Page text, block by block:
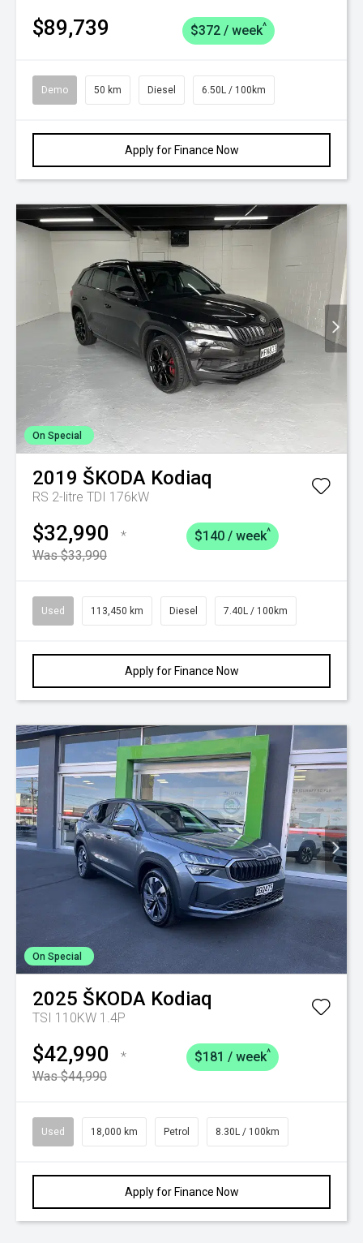
$89,739 $372 / week^
Demo 50 km Diesel 6.50L / 100km
Apply for Finance Now
On Special
2019 ŠKODA Kodiaq
RS 2-litre TDI 176kW
$32,990
*
Was $33,990
$140 / week^
Used 113,450 km Diesel 7.40L / 100km
Apply for Finance Now
On Special
2025 ŠKODA Kodiaq
TSI 110KW 1.4P
$42,990
*
Was $44,990
$181 / week^
Used 18,000 km Petrol 8.30L / 100km
Apply for Finance Now